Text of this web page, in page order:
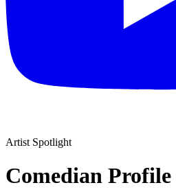
Artist Spotlight
Comedian Profile